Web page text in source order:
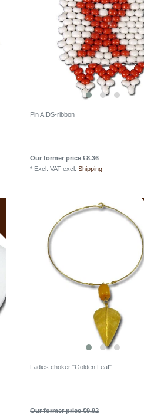
Pin AIDS-ribbon
Our former price €8.36
* Excl. VAT excl.Shipping
Ladies choker "Golden Leaf"
Our former price €9.92